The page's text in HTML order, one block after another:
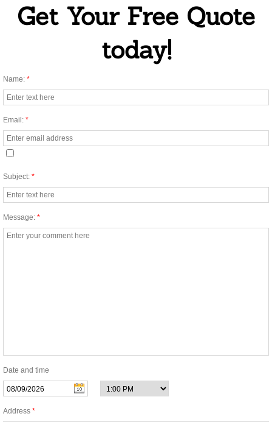
Tile and Grout Cleaning
Regular Cleaning
Commercial and Specialty Cleaning
Apartment Complex Cleaning
Airport Cleaning
Call Center Cleaning Services
Casino Cleaning
Get Your Free Quote
today!
Name: *
Email: *
Subject: *
Message: *
Date and time
Address *